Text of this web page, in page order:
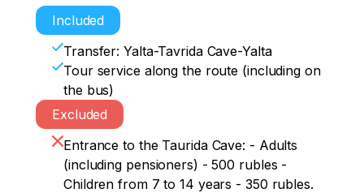
Included
Transfer: Yalta-Tavrida Cave-Yalta
Tour service along the route (including on
the bus)
Excluded
Entrance to the Taurida Cave: - Adults
(including pensioners) - 500 rubles -
Children from 7 to 14 years - 350 rubles.